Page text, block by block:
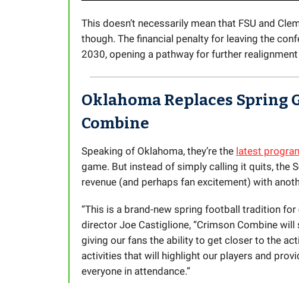
This doesn’t necessarily mean that FSU and
though. The financial penalty for leaving the
2030, opening a pathway for further
Oklahoma Replaces Spring
Combine
Speaking of Oklahoma, they’re the latest
game. But instead of simply calling it quits, the
revenue (and perhaps fan excitement) with
“This is a brand-new spring football tradition for
director Joe Castiglione, “Crimson Combine
giving our fans the ability to get closer to the
activities that will highlight our players and
everyone in attendance.”